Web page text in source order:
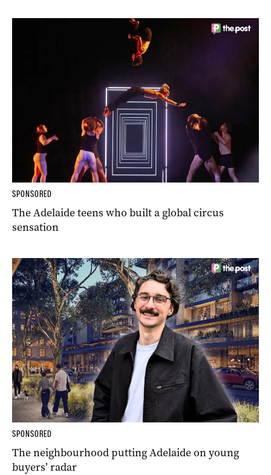
SPONSORED
The Adelaide teens who built a global circus
sensation
SPONSORED
The neighbourhood putting Adelaide on young
buyers’ radar